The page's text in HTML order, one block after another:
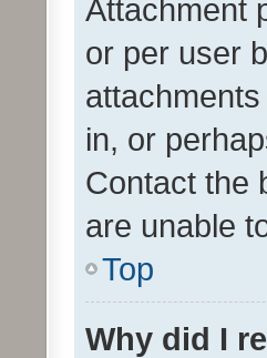
Attachment
or per user
in, or
Contact the
are unable
Top
Why did I